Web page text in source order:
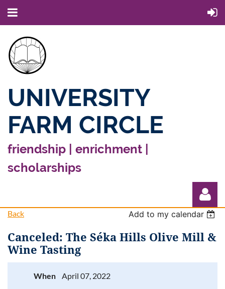
UNIVERSITY
FARM CIRCLE
friendship | enrichment |
scholarships
Back Add to my calendar
Canceled: The Séka Hills Olive Mill &
Wine Tasting
When April 07, 2022